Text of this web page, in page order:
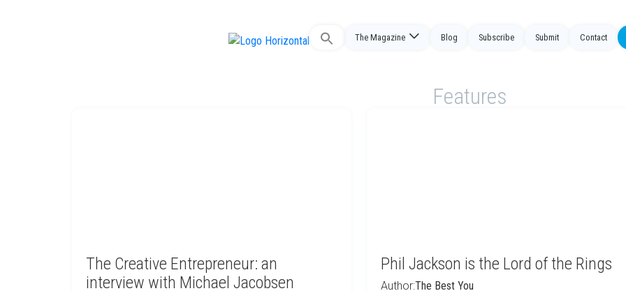
Search
The Magazine Blog Subscribe Submit Contact
Features
The Creative Entrepreneur: an
interview with Michael Jacobsen
Phil Jackson is the Lord of the Rings
Author:The Best You